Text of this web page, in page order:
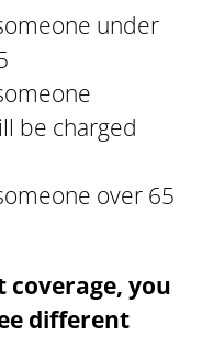
under
be charged
over 65
coverage, you
different